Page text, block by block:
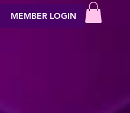
MEMBER LOGIN